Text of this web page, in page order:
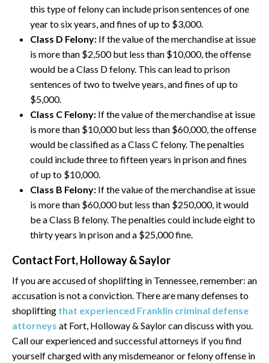
this type of felony can include prison sentences of one
year to six years, and fines of up to $3,000.
Class D Felony: If the value of the merchandise at issue
is more than $2,500 but less than $10,000, the offense
would be a Class D felony. This can lead to prison
sentences of two to twelve years, and fines of up to
$5,000.
Class C Felony: If the value of the merchandise at issue
is more than $10,000 but less than $60,000, the offense
would be classified as a Class C felony. The penalties
could include three to fifteen years in prison and fines
of up to $10,000.
Class B Felony: If the value of the merchandise at issue
is more than $60,000 but less than $250,000, it would
be a Class B felony. The penalties could include eight to
thirty years in prison and a $25,000 fine.
Contact Fort, Holloway & Saylor
If you are accused of shoplifting in Tennessee, remember: an
accusation is not a conviction. There are many defenses to
shoplifting that experienced Franklin criminal defense
attorneys at Fort, Holloway & Saylor can discuss with you.
Call our experienced and successful attorneys if you find
yourself charged with any misdemeanor or felony offense in